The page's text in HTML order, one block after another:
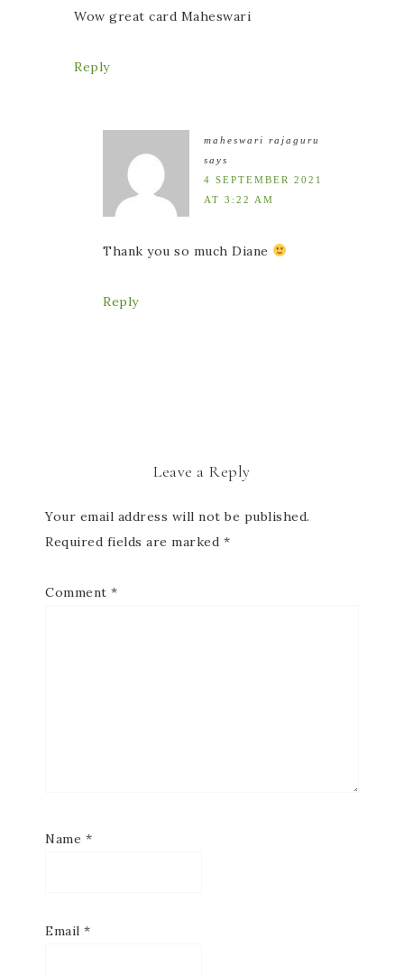
Wow great card Maheswari
Reply
maheswari rajaguru
says
4 SEPTEMBER 2021
AT 3:22 AM
Thank you so much Diane
Reply
Leave a Reply
Your email address will not be published.
Required fields are marked *
Comment *
Name *
Email *